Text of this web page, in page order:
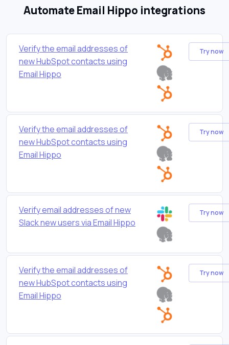
Automate Email Hippo integrations
Verify the email addresses of
new HubSpot contacts using
Email Hippo
Try now
Verify the email addresses of
new HubSpot contacts using
Email Hippo
Try now
Verify email addresses of new
Slack new users via Email Hippo
Try now
Verify the email addresses of
new HubSpot contacts using
Email Hippo
Try now